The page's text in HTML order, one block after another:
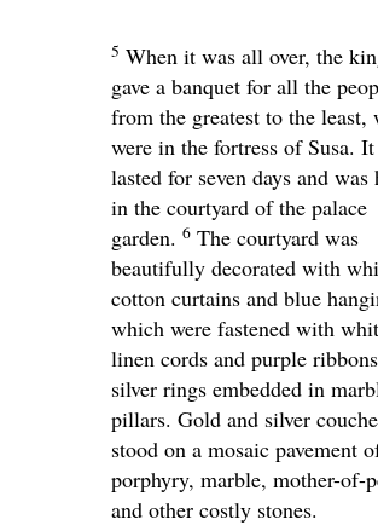
5 When it was all over, the
gave a banquet for all the
from the greatest to the least,
were in the fortress of Susa. It
lasted for seven days and was
in the courtyard of the palace
garden. 6 The courtyard was
beautifully decorated with
cotton curtains and blue
which were fastened with
linen cords and purple
silver rings embedded in
pillars. Gold and silver
stood on a mosaic pavement
porphyry, marble, mother-of-
and other costly stones.